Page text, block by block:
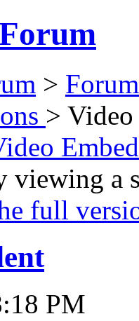
>
>
viewing a
full
PM